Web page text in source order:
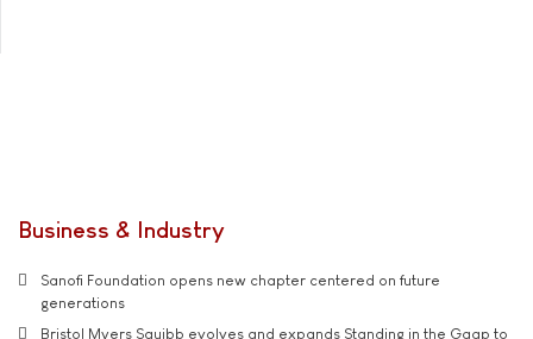
Business & Industry
Sanofi Foundation opens new chapter centered on future
generations
Bristol Myers Squibb evolves and expands Standing in the Gaap to